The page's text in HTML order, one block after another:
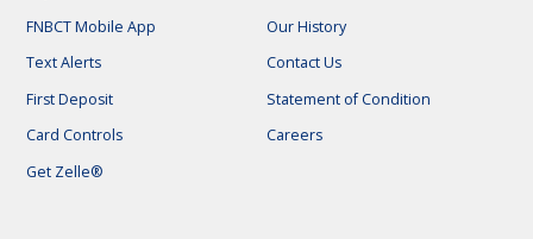
FNBCT Mobile App
Text Alerts
First Deposit
Card Controls
Get Zelle®
Our History
Contact Us
Statement of Condition
Careers